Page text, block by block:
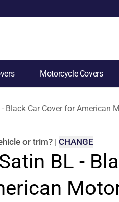
Motorcycle Covers
Black Car Cover for American
or trim? | CHANGE
BL -